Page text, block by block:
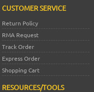
CUSTOMER SERVICE
Return Policy
RMA Request
Track Order
Express Order
Shopping Cart
RESOURCES/TOOLS